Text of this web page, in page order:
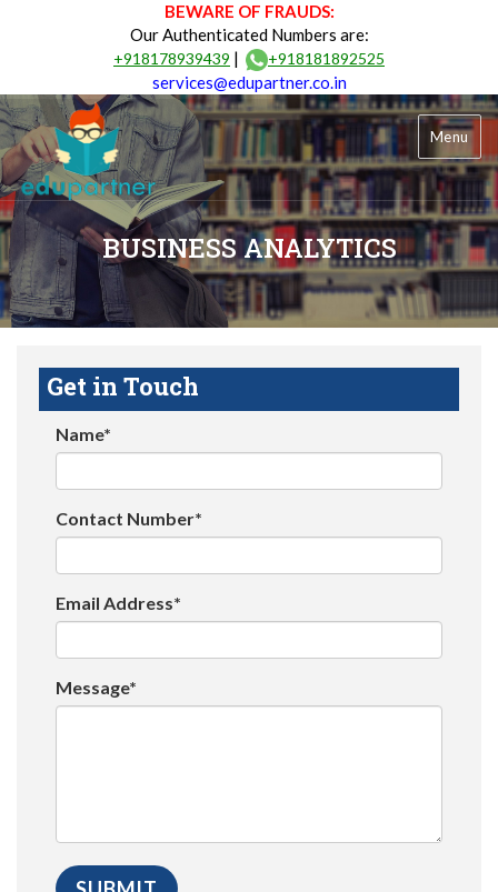
BEWARE OF FRAUDS:
Our Authenticated Numbers are:
+918178939439 | +918181892525
services@edupartner.co.in
Menu
BUSINESS ANALYTICS
Get in Touch
Name*
Contact Number*
Email Address*
Message*